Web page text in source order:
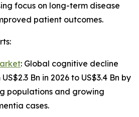
focus on long-term disease
patient outcomes.
: Global cognitive decline
Bn in 2026 to US$3.4 Bn by
populations and growing
cases.